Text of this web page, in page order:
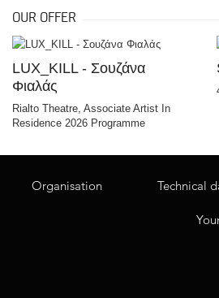
OUR OFFER
LUX_KILL - Σουζάνα
Φιαλάς
Rialto Theatre, Associate Artist In
Residence 2026 Programme
Organisation Technical